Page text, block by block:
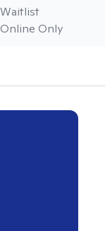
Online Only
Waitlist